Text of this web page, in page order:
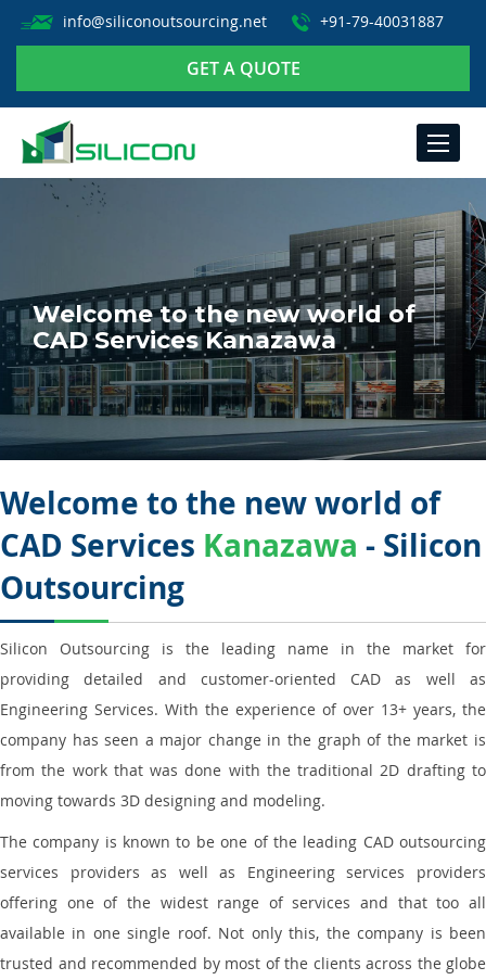
info@siliconoutsourcing.net +91-79-40031887
GET A QUOTE
TOGGLE
Welcome to the new world of
CAD Services Kanazawa
Welcome to the new world of
CAD Services Kanazawa - Silicon
Outsourcing
Silicon Outsourcing is the leading name in the market for
providing detailed and customer-oriented CAD as well as
Engineering Services. With the experience of over 13+ years, the
company has seen a major change in the graph of the market is
from the work that was done with the traditional 2D drafting to
moving towards 3D designing and modeling.
The company is known to be one of the leading CAD outsourcing
services providers as well as Engineering services providers
offering one of the widest range of services and that too all
available in one single roof. Not only this, the company is been
trusted and recommended by most of the clients across the globe